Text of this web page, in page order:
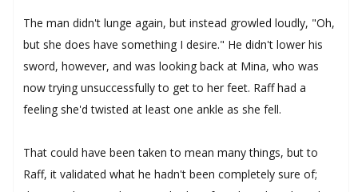
The man didn't lunge again, but instead growled loudly, "Oh,
but she does have something I desire." He didn't lower his
sword, however, and was looking back at Mina, who was
now trying unsuccessfully to get to her feet. Raff had a
feeling she'd twisted at least one ankle as she fell.
That could have been taken to mean many things, but to
Raff, it validated what he hadn't been completely sure of;